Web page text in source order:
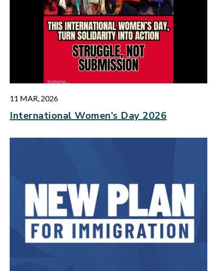
11 MAR, 2026
International Women’s Day 2026